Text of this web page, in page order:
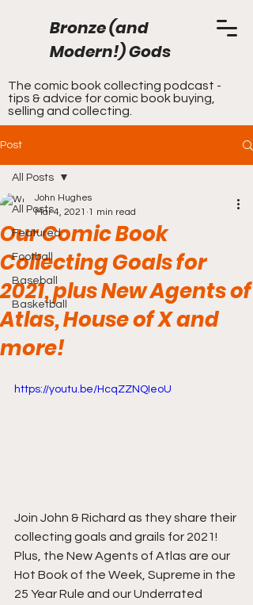
Bronze (and
Modern!) Gods
The comic book collecting podcast -
tips & advice for comic book buying,
selling and collecting.
Post
All Posts
Featured
Football
Baseball
Basketball
All Posts
Our Comic Book
Collecting Goals for
2021, plus New Agents of
Atlas, House of X and
more!
John Hughes
Mar 4, 2021 1 min read
https://youtu.be/HcqZZNQIeoU
Join John & Richard as they share their
collecting goals and grails for 2021!
Plus, the New Agents of Atlas are our
Hot Book of the Week, Supreme in the
25 Year Rule and our Underrated